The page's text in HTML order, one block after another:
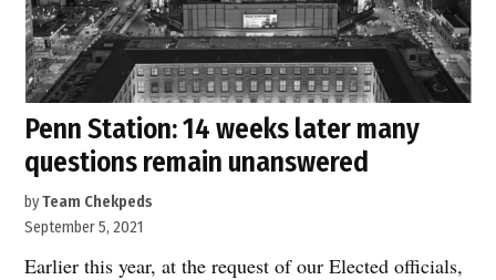
Penn Station: 14 weeks later many
questions remain unanswered
byTeam Chekpeds
September 5, 2021
Earlier this year, at the request of our Elected officials,